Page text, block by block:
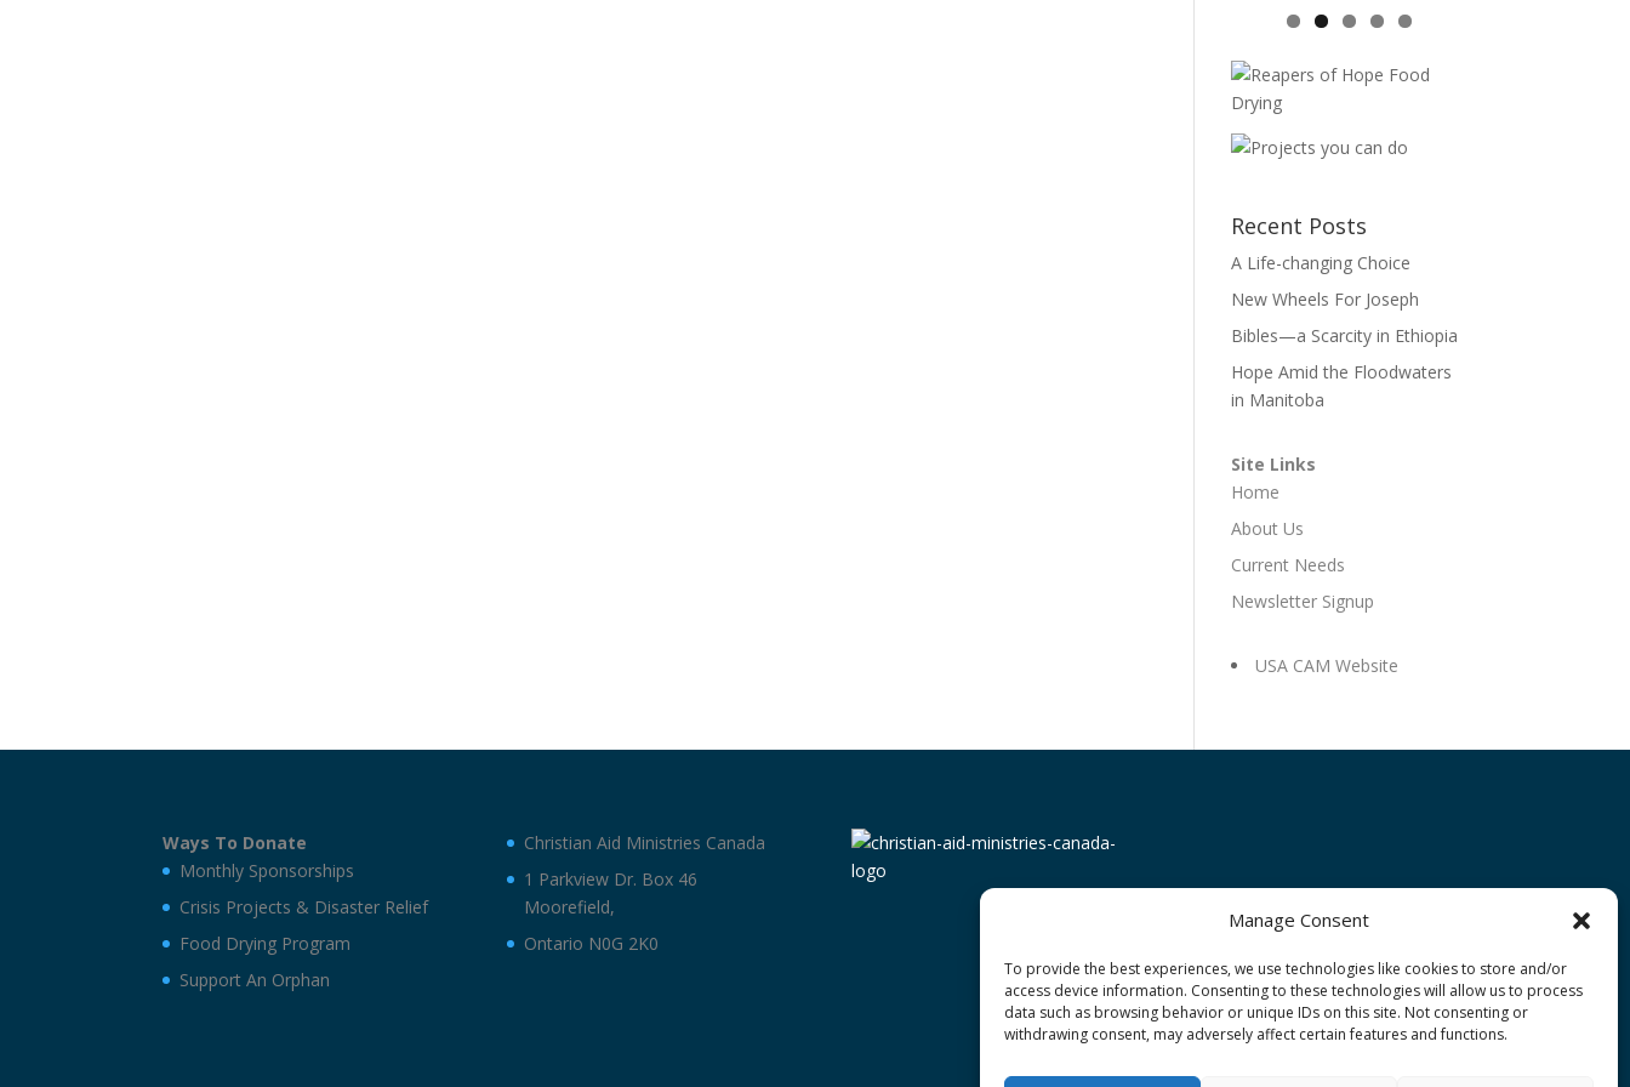
Manage Consent
To provide the best experiences, we use technologies like cookies to store and/or
access device information. Consenting to these technologies will allow us to process
data such as browsing behavior or unique IDs on this site. Not consenting or
withdrawing consent, may adversely affect certain features and functions.
Recent Posts
A Life-changing Choice
New Wheels For Joseph
Bibles—a Scarcity in Ethiopia
Hope Amid the Floodwaters
in Manitoba
Site Links
Home
About Us
Current Needs
Newsletter Signup
USA CAM Website
Ways To Donate
Monthly Sponsorships
Crisis Projects & Disaster Relief
Food Drying Program
Support An Orphan
Christian Aid Ministries Canada
1 Parkview Dr. Box 46
Moorefield,
Ontario N0G 2K0